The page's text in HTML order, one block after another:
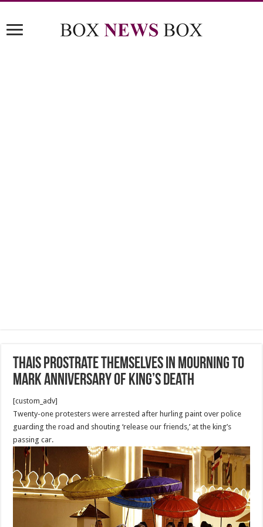
Thais prostrate themselves in mourning to
mark anniversary of King’s death
[custom_adv]
Twenty-one protesters were arrested after hurling paint over police
guarding the road and shouting ‘release our friends,’ at the king’s
passing car.